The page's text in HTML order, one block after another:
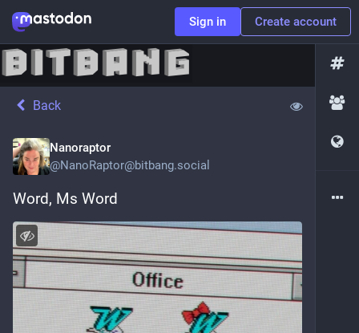
Sign in Create account
Back
Nanoraptor
@NanoRaptor@bitbang.social
Word, Ms Word